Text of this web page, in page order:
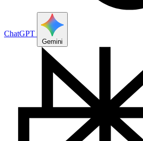
ChatGPT
Gemini